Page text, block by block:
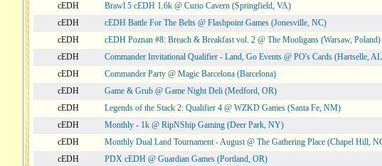
cEDH
Brawl 5 cEDH 1.6k @ Curio Cavern (Springfield, VA)
cEDH
cEDH Battle For The Belts @ Flashpoint Games (Jonesville, NC)
cEDH
cEDH Poznan #8: Breach & Breakfast vol. 2 @ The Mooligans (Warsaw, Poland)
cEDH
Commander Invitational Qualifier - Land, Go Events @ PO's Cards (Hartselle,
cEDH
Commander Party @ Magic Barcelona (Barcelona)
cEDH
Game & Grub @ Game Night Deli (Medford, OR)
cEDH
Legends of the Stack 2: Qualifier 4 @ WZKD Games (Santa Fe, NM)
cEDH
Monthly - 1k @ RipNShip Gaming (Deer Park, NY)
cEDH
Monthly Dual Land Tournament - August @ The Gathering Place (Chapel Hill,
cEDH
PDX cEDH @ Guardian Games (Portland, OR)